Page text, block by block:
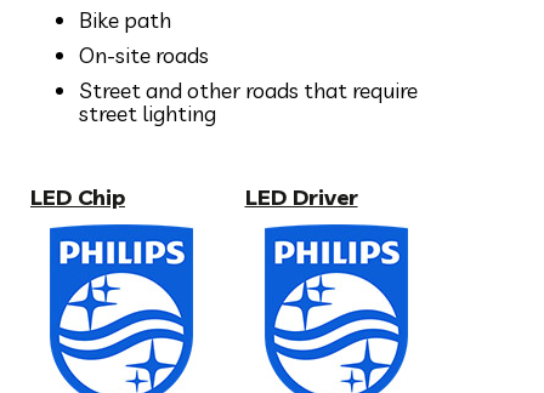
LED Chip LED Driver
Bike path
On-site roads
Street and other roads that require
street lighting